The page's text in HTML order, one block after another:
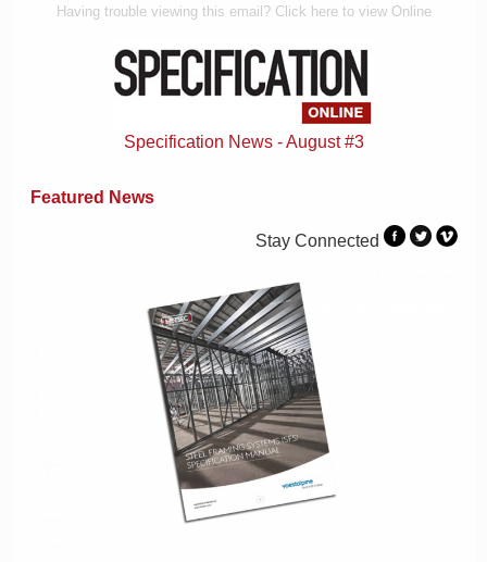
Having trouble viewing this email? Click here to view Online
Specification News - August #3
Featured News
Stay Connected